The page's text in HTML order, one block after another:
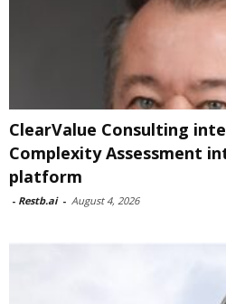
ClearValue Consulting
Complexity Assessment
platform
- Restb.ai - August 4, 2026